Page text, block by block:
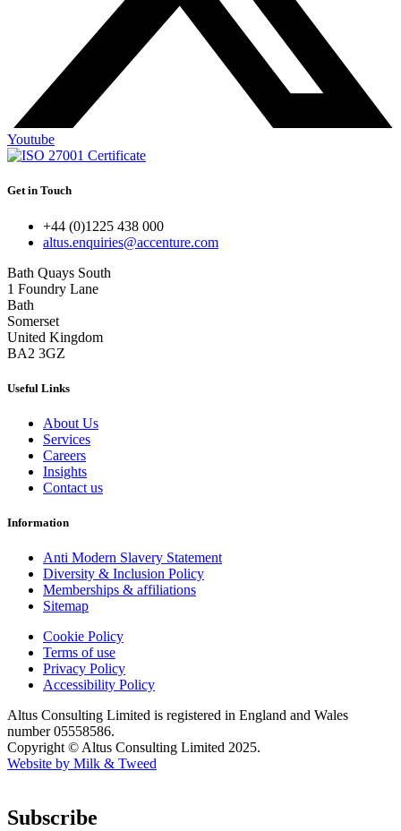
Youtube
Get in Touch
+44 (0)1225 438 000
altus.enquiries@accenture.com
Bath Quays South
1 Foundry Lane
Bath
Somerset
United Kingdom
BA2 3GZ
Useful Links
About Us
Services
Careers
Insights
Contact us
Information
Anti Modern Slavery Statement
Diversity & Inclusion Policy
Memberships & affiliations
Sitemap
Cookie Policy
Terms of use
Privacy Policy
Accessibility Policy
Altus Consulting Limited is registered in England and Wales
number 05558586.
Copyright © Altus Consulting Limited 2025.
Website by Milk & Tweed
Subscribe